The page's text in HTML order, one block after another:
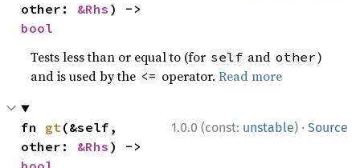
other: &Rhs
bool
Tests less than or equal to (for self and other)
and is used by the <= operator.Read more
1.0.0 (const: unstable) · Source
fn gt(&self,
other: &Rhs